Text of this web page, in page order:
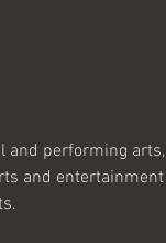
and performing arts,
and entertainment